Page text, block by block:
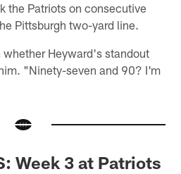
the Patriots on consecutive
Pittsburgh two-yard line.
Heyward's standout
"Ninety-seven and 90? I'm
Week 3 at Patriots